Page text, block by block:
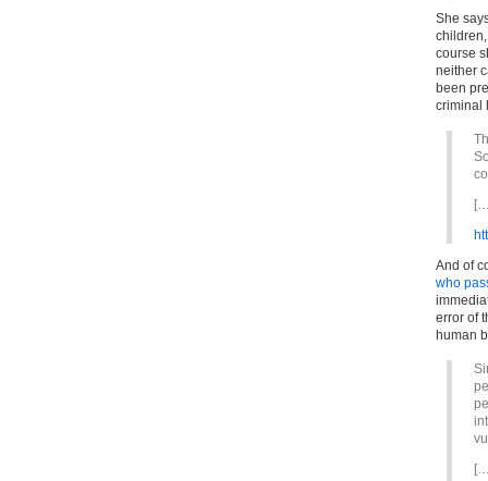
She
course
neither
been
criminal
And of
who
error of
human